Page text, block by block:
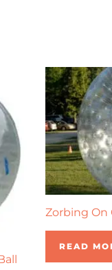
Zorbing On
READ